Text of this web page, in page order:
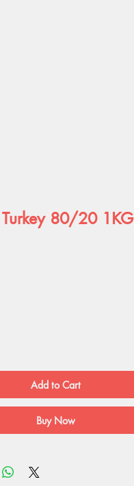
80/20 1KG
Add to Cart
Buy Now